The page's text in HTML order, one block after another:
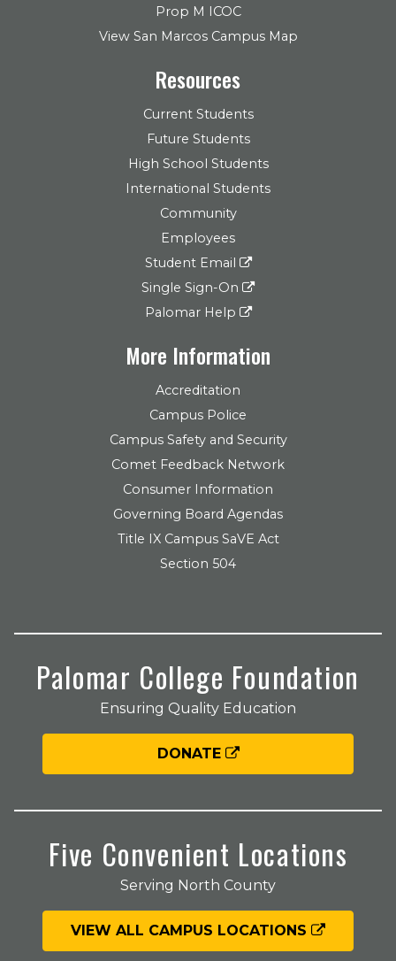
Prop M ICOC
View San Marcos Campus Map
Resources
Current Students
Future Students
High School Students
International Students
Community
Employees
Student Email
Single Sign-On
Palomar Help
More Information
Accreditation
Campus Police
Campus Safety and Security
Comet Feedback Network
Consumer Information
Governing Board Agendas
Title IX Campus SaVE Act
Section 504
Palomar College Foundation
Ensuring Quality Education
DONATE
Five Convenient Locations
Serving North County
VIEW ALL CAMPUS LOCATIONS